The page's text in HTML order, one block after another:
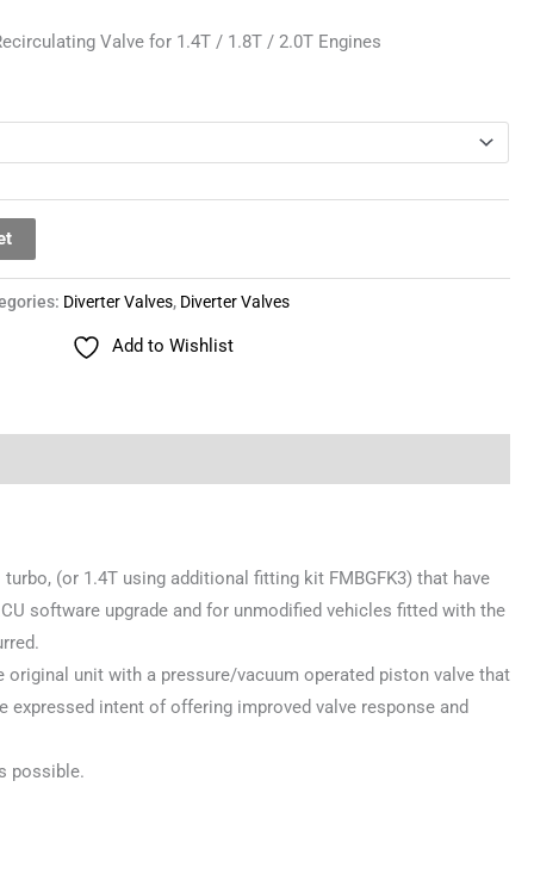
Valve for 1.4T / 1.8T / 2.0T Engines
Diverter Valves, Diverter Valves
Add to Wishlist
(or 1.4T using additional fitting kit FMBGFK3) that have
software upgrade and for unmodified vehicles fitted with the
unit with a pressure/vacuum operated piston valve that
intent of offering improved valve response and
possible.